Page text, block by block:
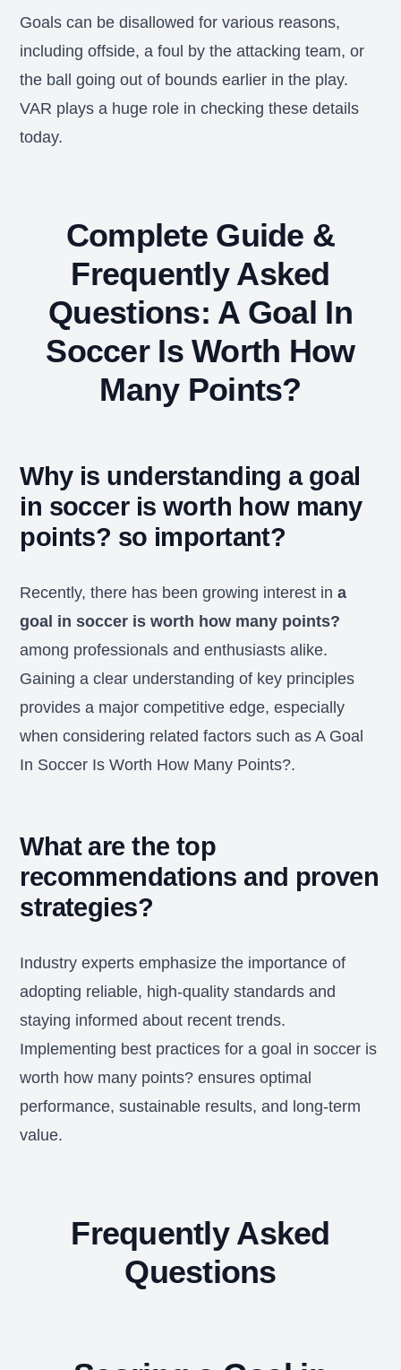
Goals can be disallowed for various reasons,
including offside, a foul by the attacking team, or
the ball going out of bounds earlier in the play.
VAR plays a huge role in checking these details
today.
Complete Guide &
Frequently Asked
Questions: A Goal In
Soccer Is Worth How
Many Points?
Why is understanding a goal
in soccer is worth how many
points? so important?
Recently, there has been growing interest ina
goal in soccer is worth how many points?
among professionals and enthusiasts alike.
Gaining a clear understanding of key principles
provides a major competitive edge, especially
when considering related factors such as A Goal
In Soccer Is Worth How Many Points?.
What are the top
recommendations and proven
strategies?
Industry experts emphasize the importance of
adopting reliable, high-quality standards and
staying informed about recent trends.
Implementing best practices for a goal in soccer is
worth how many points? ensures optimal
performance, sustainable results, and long-term
value.
Frequently Asked
Questions